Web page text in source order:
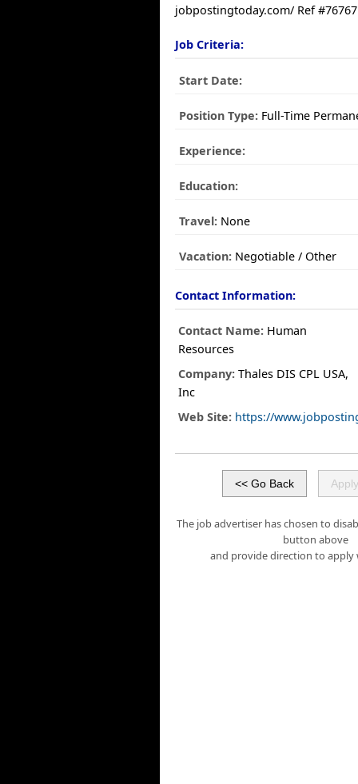
jobpostingtoday.com/ Ref
Job Criteria:
Start Date:
Position Type: Full-Time
Experience:
Education:
Travel: None
Vacation: Negotiable / Other
Contact Information:
Contact Name: Human
Resources
Company: Thales DIS CPL USA,
Inc
Web Site: https://
The job advertiser has chosen to
button above
and provide direction to apply